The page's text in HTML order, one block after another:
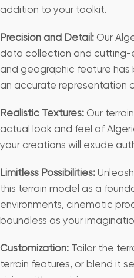
addition to your toolkit.
Precision and Detail: Our
data collection and cutting-
and geographic feature has
an accurate representation
Realistic Textures: Our
actual look and feel of
your creations will exude
Limitless Possibilities:
this terrain model as a
environments, cinematic
boundless as your
Customization: Tailor the
terrain features, or blend it